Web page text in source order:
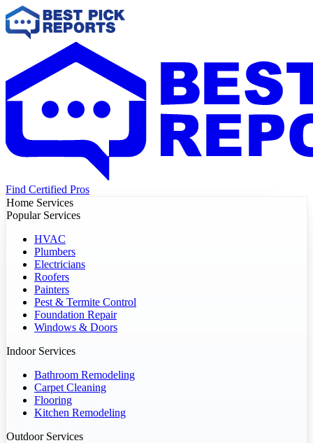
Find Certified Pros
Home Services
Popular Services
HVAC
Plumbers
Electricians
Roofers
Painters
Pest & Termite Control
Foundation Repair
Windows & Doors
Indoor Services
Bathroom Remodeling
Carpet Cleaning
Flooring
Kitchen Remodeling
Outdoor Services